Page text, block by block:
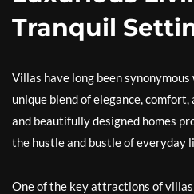
Tranquil
Villas have long been
unique blend of elegance, comfort,
and beautifully designed homes
the hustle and bustle of everyday
One of the key attractions of